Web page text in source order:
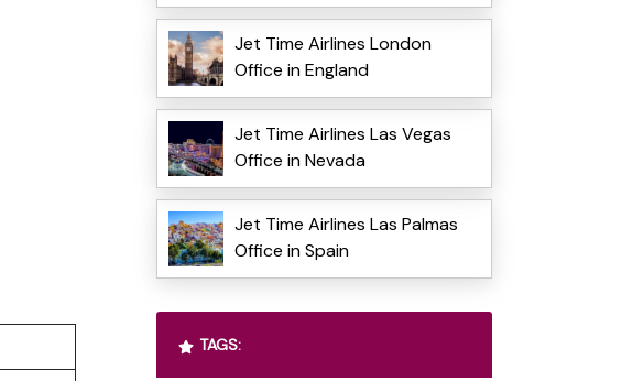
Jet Time Airlines London
Office in England
Jet Time Airlines Las Vegas
Office in Nevada
Jet Time Airlines Las Palmas
Office in Spain
TAGS: